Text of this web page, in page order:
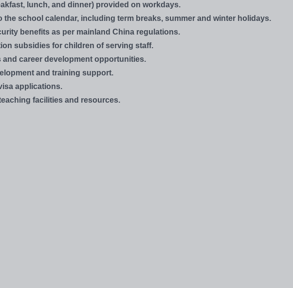
lunch, and dinner) provided on workdays.
the school calendar, including term breaks, summer and winter holidays.
benefits as per mainland China regulations.
subsidies for children of serving staff.
career development opportunities.
and training support.
applications.
facilities and resources.